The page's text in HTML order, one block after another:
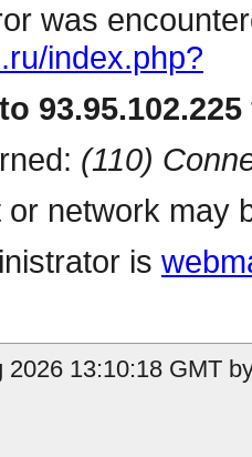
was
index.php?
(110)
network may
is
2026 13:10:18 GMT